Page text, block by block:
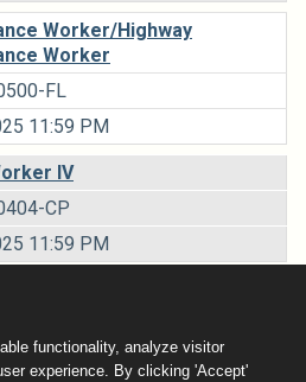
Worker/Highway
Worker
FL
11:59 PM
IV
CP
11:59 PM
01
11:59 PM
functionality, analyze visitor
experience. By clicking 'Accept'